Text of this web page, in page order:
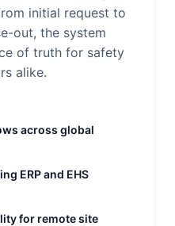
initial request to
out, the system
of truth for safety
alike.
across global
ERP and EHS
for remote site